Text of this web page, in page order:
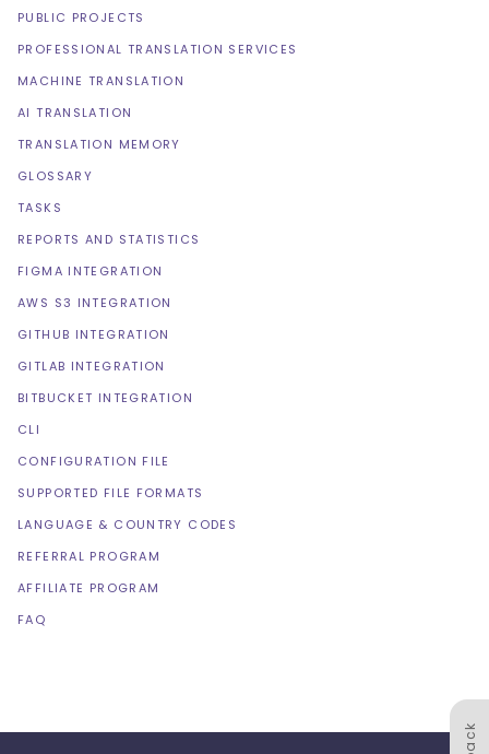
PUBLIC PROJECTS
PROFESSIONAL TRANSLATION SERVICES
MACHINE TRANSLATION
AI TRANSLATION
TRANSLATION MEMORY
GLOSSARY
TASKS
REPORTS AND STATISTICS
FIGMA INTEGRATION
AWS S3 INTEGRATION
GITHUB INTEGRATION
GITLAB INTEGRATION
BITBUCKET INTEGRATION
CLI
CONFIGURATION FILE
SUPPORTED FILE FORMATS
LANGUAGE & COUNTRY CODES
REFERRAL PROGRAM
AFFILIATE PROGRAM
FAQ